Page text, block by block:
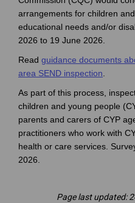
arrangements for children
educational needs and/or
2026 to 19 June 2026.
Read guidance documents
area SEND inspection.
As part of this process,
children and young people
parents and carers of CYP
practitioners who work with
health or care services.
2026.
Page last updated: